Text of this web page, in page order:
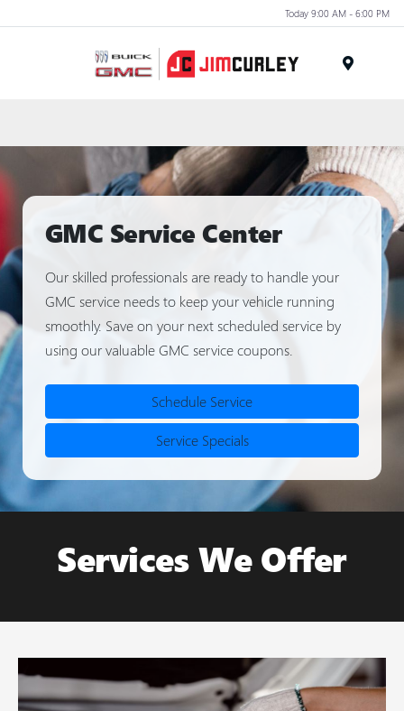
Today 9:00 AM - 6:00 PM
GMC Service Center
Our skilled professionals are ready to handle your
GMC service needs to keep your vehicle running
smoothly. Save on your next scheduled service by
using our valuable GMC service coupons.
Schedule Service
Service Specials
Services We Offer